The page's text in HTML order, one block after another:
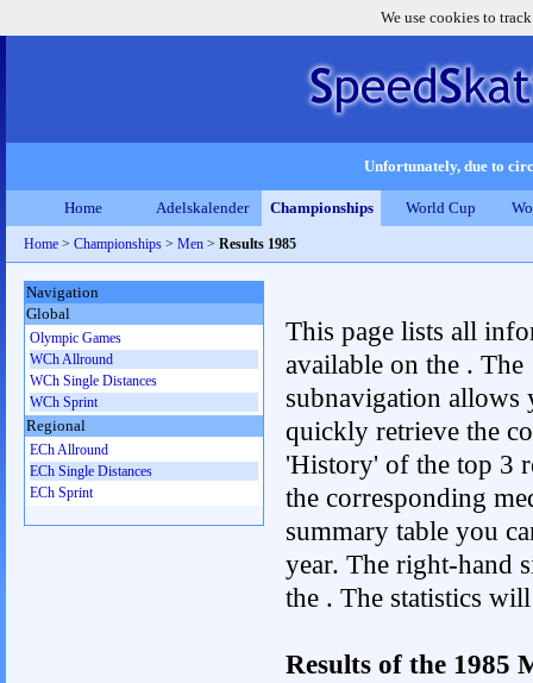
We use cookies to
Unfortunately, due to
Home Adelskalender Championships World Cup
Home > Championships > Men > Results 1985
This page lists all
available on the . The
subnavigation allows
quickly retrieve the
'History' of the top 3
the corresponding
summary table you
year. The right-hand
the . The statistics
Results of the 1985
Navigation
Global
Olympic Games
WCh Allround
WCh Single Distances
WCh Sprint
Regional
ECh Allround
ECh Single Distances
ECh Sprint